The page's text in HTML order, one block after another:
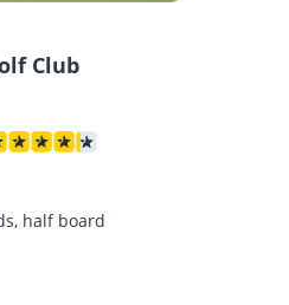
Club
half board